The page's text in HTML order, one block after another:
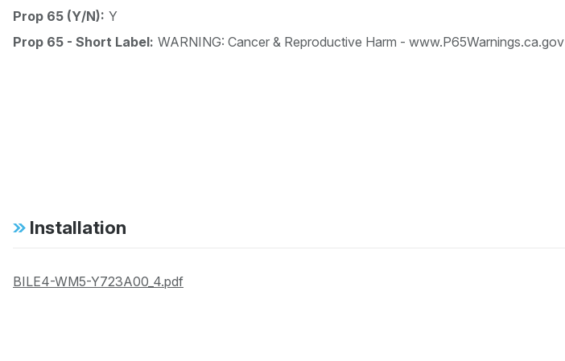
Prop 65 (Y/N): Y
Prop 65 - Short Label: WARNING: Cancer & Reproductive Harm - www.P65Warnings.ca.gov
Installation
BILE4-WM5-Y723A00_4.pdf